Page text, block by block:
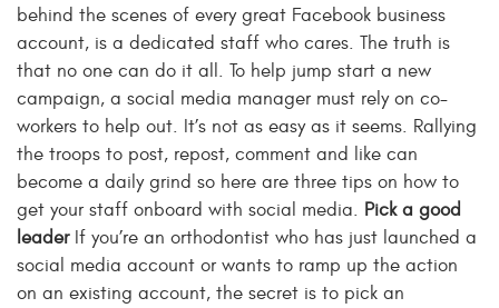
behind the scenes of every great Facebook business
account, is a dedicated staff who cares. The truth is
that no one can do it all. To help jump start a new
campaign, a social media manager must rely on co-
workers to help out. It’s not as easy as it seems. Rallying
the troops to post, repost, comment and like can
become a daily grind so here are three tips on how to
get your staff onboard with social media. Pick a good
leader If you’re an orthodontist who has just launched a
social media account or wants to ramp up the action
on an existing account, the secret is to pick an